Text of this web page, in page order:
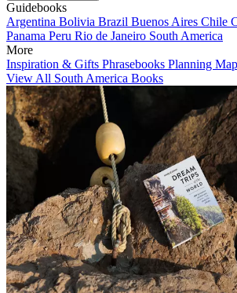
Guidebooks
Argentina Bolivia Brazil Buenos Aires Chile
Panama Peru Rio de Janeiro South America
More
Inspiration & Gifts Phrasebooks Planning
View All South America Books